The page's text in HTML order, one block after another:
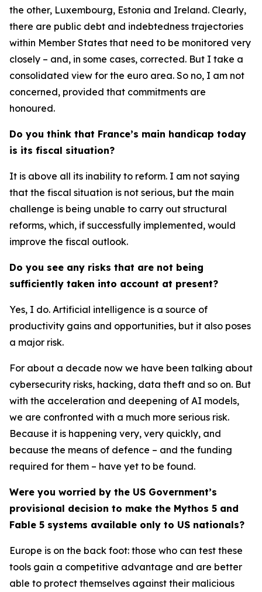
the other, Luxembourg, Estonia and Ireland. Clearly,
there are public debt and indebtedness trajectories
within Member States that need to be monitored very
closely – and, in some cases, corrected. But I take a
consolidated view for the euro area. So no, I am not
concerned, provided that commitments are
honoured.
Do you think that France’s main handicap today
is its fiscal situation?
It is above all its inability to reform. I am not saying
that the fiscal situation is not serious, but the main
challenge is being unable to carry out structural
reforms, which, if successfully implemented, would
improve the fiscal outlook.
Do you see any risks that are not being
sufficiently taken into account at present?
Yes, I do. Artificial intelligence is a source of
productivity gains and opportunities, but it also poses
a major risk.
For about a decade now we have been talking about
cybersecurity risks, hacking, data theft and so on. But
with the acceleration and deepening of AI models,
we are confronted with a much more serious risk.
Because it is happening very, very quickly, and
because the means of defence – and the funding
required for them – have yet to be found.
Were you worried by the US Government’s
provisional decision to make the Mythos 5 and
Fable 5 systems available only to US nationals?
Europe is on the back foot: those who can test these
tools gain a competitive advantage and are better
able to protect themselves against their malicious